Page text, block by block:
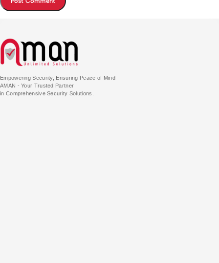
Empowering Security, Ensuring Peace of Mind
AMAN - Your Trusted Partner
in Comprehensive Security Solutions.